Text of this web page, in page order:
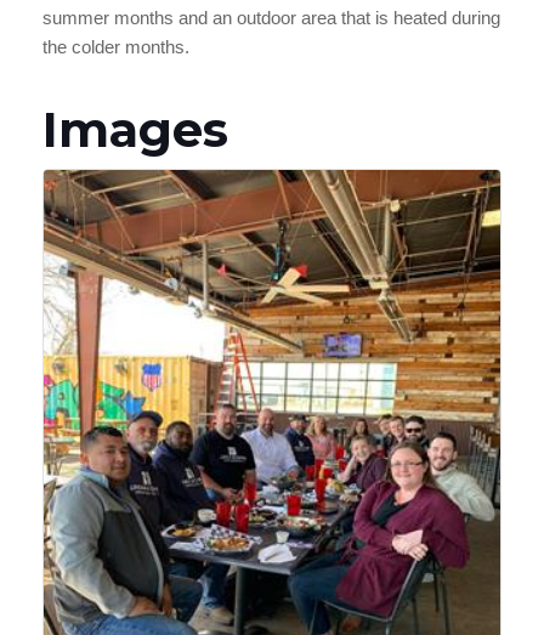
summer months and an outdoor area that is heated during
the colder months.
Images